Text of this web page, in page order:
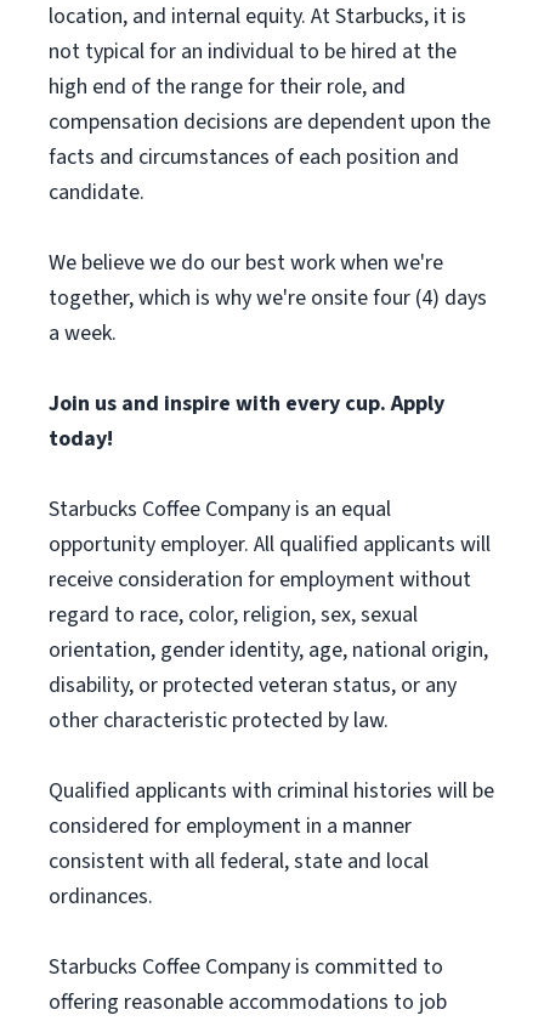
location, and internal equity. At Starbucks, it is
not typical for an individual to be hired at the
high end of the range for their role, and
compensation decisions are dependent upon the
facts and circumstances of each position and
candidate.
We believe we do our best work when we're
together, which is why we're onsite four (4) days
a week.
Join us and inspire with every cup. Apply
today!
Starbucks Coffee Company is an equal
opportunity employer. All qualified applicants will
receive consideration for employment without
regard to race, color, religion, sex, sexual
orientation, gender identity, age, national origin,
disability, or protected veteran status, or any
other characteristic protected by law.
Qualified applicants with criminal histories will be
considered for employment in a manner
consistent with all federal, state and local
ordinances.
Starbucks Coffee Company is committed to
offering reasonable accommodations to job